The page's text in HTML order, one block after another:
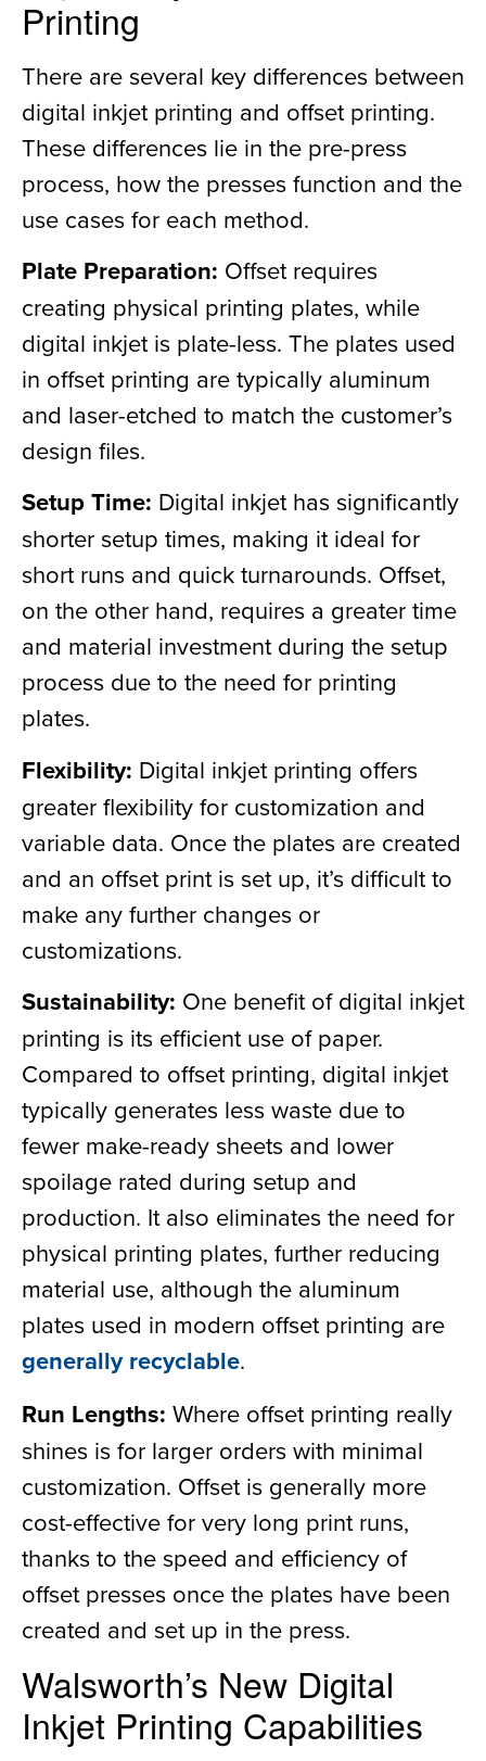
Printing
There are several key differences between
digital inkjet printing and offset printing.
These differences lie in the pre-press
process, how the presses function and the
use cases for each method.
Plate Preparation: Offset requires
creating physical printing plates, while
digital inkjet is plate-less. The plates used
in offset printing are typically aluminum
and laser-etched to match the customer’s
design files.
Setup Time: Digital inkjet has significantly
shorter setup times, making it ideal for
short runs and quick turnarounds. Offset,
on the other hand, requires a greater time
and material investment during the setup
process due to the need for printing
plates.
Flexibility: Digital inkjet printing offers
greater flexibility for customization and
variable data. Once the plates are created
and an offset print is set up, it’s difficult to
make any further changes or
customizations.
Sustainability: One benefit of digital inkjet
printing is its efficient use of paper.
Compared to offset printing, digital inkjet
typically generates less waste due to
fewer make-ready sheets and lower
spoilage rated during setup and
production. It also eliminates the need for
physical printing plates, further reducing
material use, although the aluminum
plates used in modern offset printing are
generally recyclable.
Run Lengths: Where offset printing really
shines is for larger orders with minimal
customization. Offset is generally more
cost-effective for very long print runs,
thanks to the speed and efficiency of
offset presses once the plates have been
created and set up in the press.
Walsworth’s New Digital
Inkjet Printing Capabilities